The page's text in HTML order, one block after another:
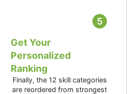
5
Get Your
Personalized
Ranking
Finally, the 12 skill categories
are reordered from strongest